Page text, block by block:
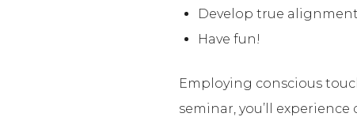
Develop true
Have fun!
Employing conscious
seminar, you’ll